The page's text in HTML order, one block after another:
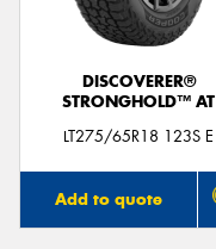
DISCOVERER®
STRONGHOLD™ AT
LT275/65R18 123S E
Add to quote